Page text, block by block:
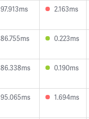
97.913ms 2.163ms
86.755ms 0.223ms
86.338ms 0.190ms
95.065ms 1.694ms